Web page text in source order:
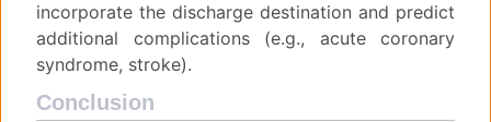
incorporate the discharge destination and predict
additional complications (e.g., acute coronary
syndrome, stroke).
Conclusion